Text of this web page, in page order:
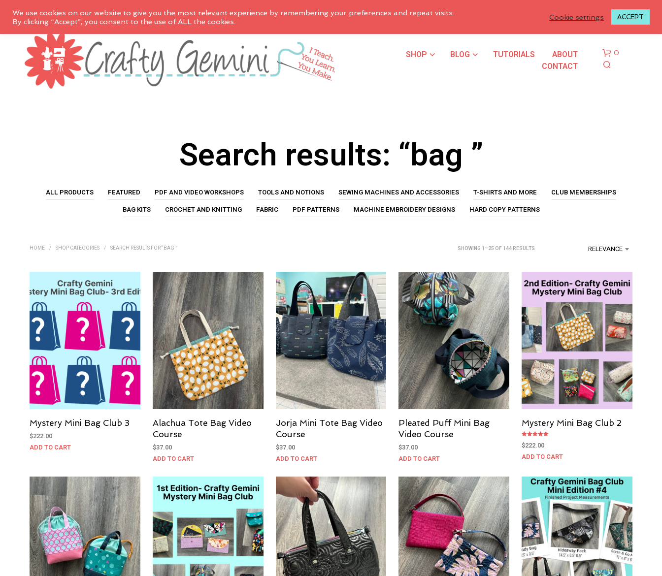
LOGIN TO MY ACCOUNT
SHOP BLOG TUTORIALS
ABOUT
CONTACT
0
N
T
E
C
A
R
T
.
Search results: “bag ”
ALL PRODUCTS FEATURED PDF AND VIDEO WORKSHOPS TOOLS AND NOTIONS SEWING MACHINES AND ACCESSORIES T-SHIRTS AND MORE
CLUB MEMBERSHIPS
BAG KITS
CROCHET AND KNITTING FABRIC PDF PATTERNS MACHINE EMBROIDERY DESIGNS HARD COPY PATTERNS
HOME / SHOP CATEGORIES / SEARCH RESULTS FOR “BAG ”
RELEVANCE
SHOWING 1–25 OF 144 RESULTS
LATEST
Mystery Mini Bag Club 3
$222.00
ADD TO CART
Alachua Tote Bag Video
Course
$37.00
ADD TO CART
Jorja Mini Tote Bag Video
Course
$37.00
ADD TO CART
Pleated Puff Mini Bag
Video Course
$37.00
ADD TO CART
Mystery Mini Bag Club 2
Rated
5.00
$222.00
ADD TO CART
We use cookies on our website to give you the most relevant experience by remembering your preferences and repeat visits.
By clicking “Accept”, you consent to the use of ALL the cookies.
Cookie settings ACCEPT